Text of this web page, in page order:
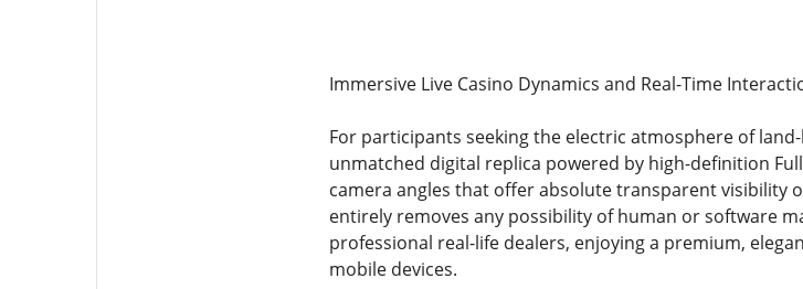
Immersive Live Casino Dynamics and Real-Time
For participants seeking the electric atmosphere of
unmatched digital replica powered by high-definition
camera angles that offer absolute transparent visibility
entirely removes any possibility of human or software
professional real-life dealers, enjoying a premium,
mobile devices.